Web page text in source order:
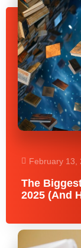
February 13,
The
2025 (And